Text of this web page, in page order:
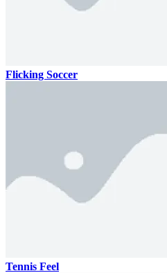
Flicking Soccer
Tennis Feel